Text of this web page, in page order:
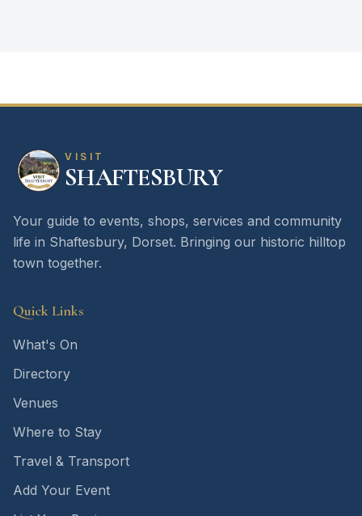
VISIT
SHAFTESBURY
Your guide to events, shops, services and community
life in Shaftesbury, Dorset. Bringing our historic hilltop
town together.
Quick Links
What's On
Directory
Venues
Where to Stay
Travel & Transport
Add Your Event